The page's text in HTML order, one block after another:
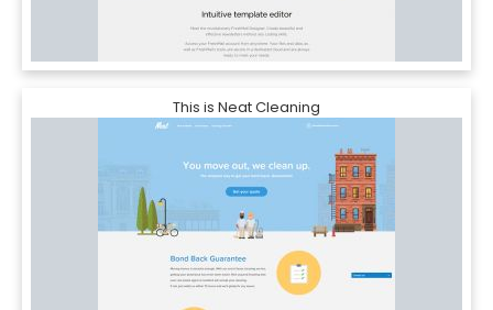
This is Neat Cleaning